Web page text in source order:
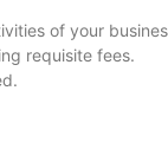
of your
requisite fees.